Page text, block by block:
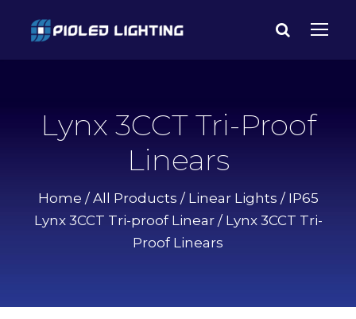
Lynx 3CCT Tri-Proof
Linears
Home / All Products / Linear Lights / IP65
Lynx 3CCT Tri-proof Linear/ Lynx 3CCT Tri-
Proof Linears